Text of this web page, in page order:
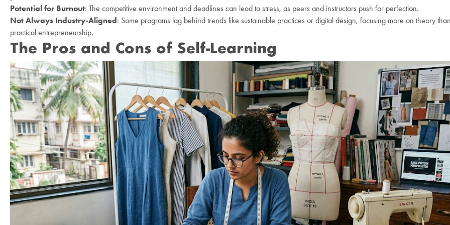
Potential for Burnout: The competitive environment and deadlines can lead to stress, as peers and instructors push for perfection.
Not Always Industry-Aligned: Some programs lag behind trends like sustainable practices or digital design, focusing more on theory
practical entrepreneurship.
The Pros and Cons of Self-Learning